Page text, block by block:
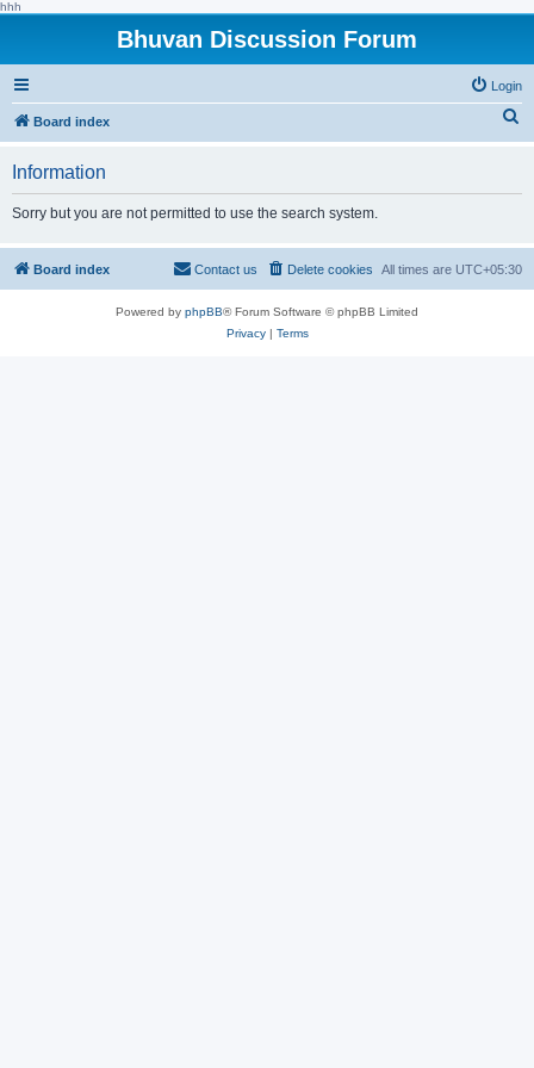
hhh
Bhuvan Discussion Forum
Login
Board index
h
Information
Sorry but you are not permitted to use the search system.
Board index All times are UTC+05:30
Delete cookies
Contact us
Powered by phpBB® Forum Software © phpBB Limited
Privacy| Terms